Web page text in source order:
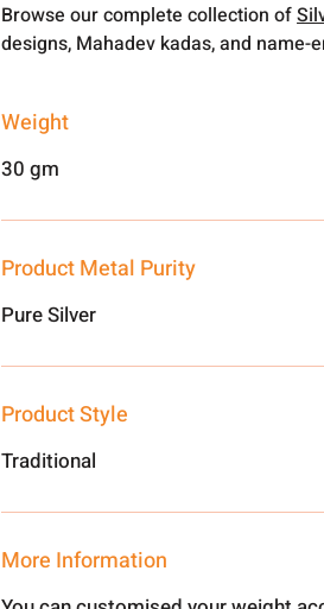
Browse our complete collection of
designs, Mahadev kadas, and
Weight
30 gm
Product Metal Purity
Pure Silver
Product Style
Traditional
More Information